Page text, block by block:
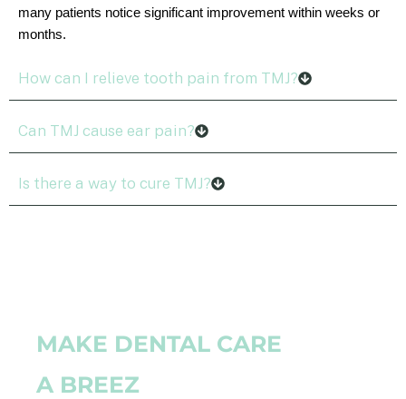
many patients notice significant improvement within weeks or
months.
How can I relieve tooth pain from TMJ?
Can TMJ cause ear pain?
Is there a way to cure TMJ?
MAKE DENTAL CARE
A BREEZ